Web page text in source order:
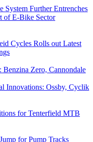
System Further Entrenches
of E-Bike Sector
Cycles Rolls out Latest
Benzina Zero, Cannondale
Innovations: Ossby, Cyclik
for Tenterfield MTB
for Pump Tracks